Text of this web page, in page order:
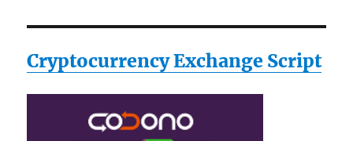
Cryptocurrency Exchange Script